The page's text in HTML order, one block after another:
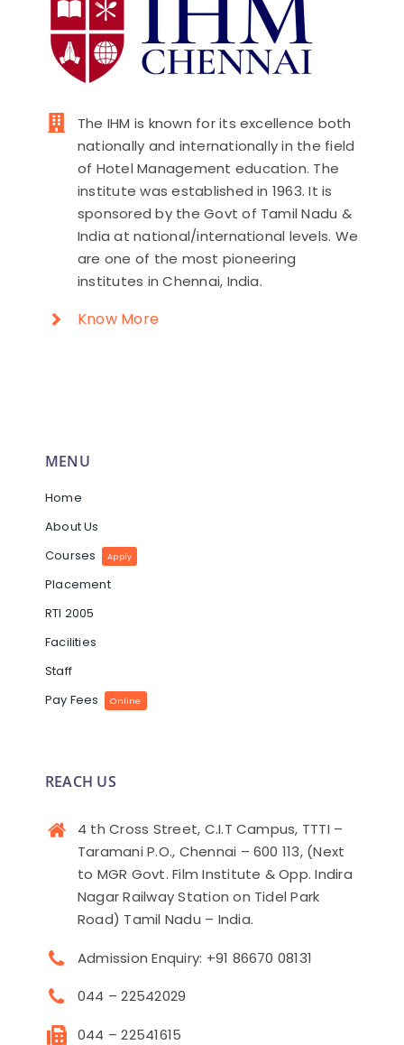
The IHM is known for its excellence both
nationally and internationally in the field
of Hotel Management education. The
institute was established in 1963. It is
sponsored by the Govt of Tamil Nadu &
India at national/international levels. We
are one of the most pioneering
institutes in Chennai, India.
Know More
MENU
Home
About Us
Courses
Apply
Placement
RTI 2005
Facilities
Staff
Pay Fees
Online
REACH US
4 th Cross Street, C.I.T Campus, TTTI –
Taramani P.O., Chennai – 600 113, (Next
to MGR Govt. Film Institute & Opp. Indira
Nagar Railway Station on Tidel Park
Road) Tamil Nadu – India.
Admission Enquiry: +91 86670 08131
044 – 22542029
044 – 22541615